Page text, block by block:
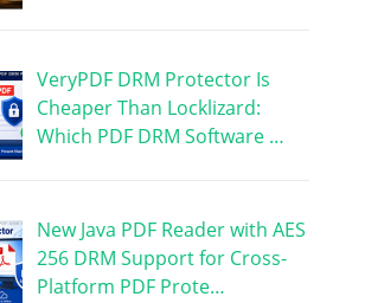
VeryPDF DRM Protector Is
Cheaper Than Locklizard:
Which PDF DRM Software …
New Java PDF Reader with AES
256 DRM Support for Cross-
Platform PDF Prote…